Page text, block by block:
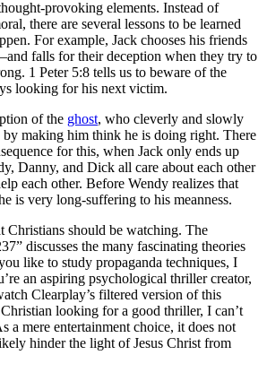
provoking elements. Instead of
there are several lessons to be learned
For example, Jack chooses his friends
falls for their deception when they try to
1 Peter 5:8 tells us to beware of the
looking for his next victim.
of the ghost, who cleverly and slowly
by making him think he is doing right. There
for this, when Jack only ends up
Danny, and Dick all care about each other
each other. Before Wendy realizes that
is very long-suffering to his meanness.
Christians should be watching. The
discusses the many fascinating theories
like to study propaganda techniques, I
an aspiring psychological thriller creator,
Clearplay’s filtered version of this
looking for a good thriller, I can’t
a mere entertainment choice, it does not
hinder the light of Jesus Christ from